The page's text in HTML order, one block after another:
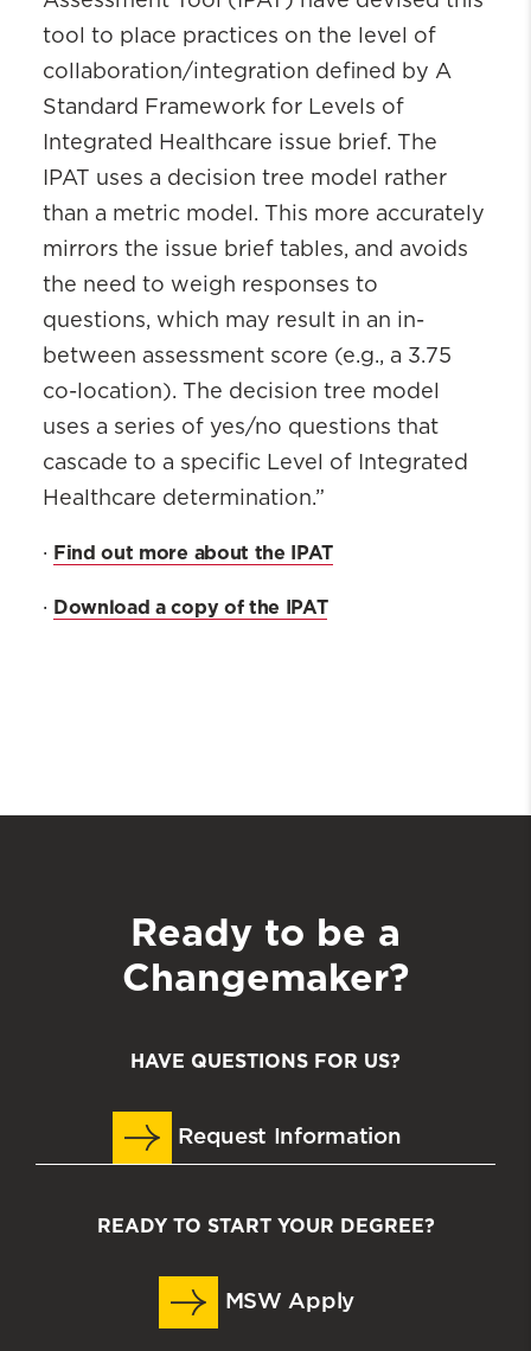
tool to place practices on the level of
collaboration/integration defined by A
Standard Framework for Levels of
Integrated Healthcare issue brief. The
IPAT uses a decision tree model rather
than a metric model. This more accurately
mirrors the issue brief tables, and avoids
the need to weigh responses to
questions, which may result in an in-
between assessment score (e.g., a 3.75
co-location). The decision tree model
uses a series of yes/no questions that
cascade to a specific Level of Integrated
Healthcare determination.”
· Find out more about the IPAT
· Download a copy of the IPAT
Ready to be a
Changemaker?
HAVE QUESTIONS FOR US?
Request Information
READY TO START YOUR DEGREE?
MSW Apply